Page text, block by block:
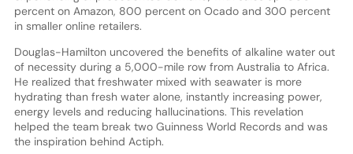
percent on Amazon, 800 percent on Ocado and 300 percent
in smaller online retailers.
Douglas-Hamilton uncovered the benefits of alkaline water out
of necessity during a 5,000-mile row from Australia to Africa.
He realized that freshwater mixed with seawater is more
hydrating than fresh water alone, instantly increasing power,
energy levels and reducing hallucinations. This revelation
helped the team break two Guinness World Records and was
the inspiration behind Actiph.